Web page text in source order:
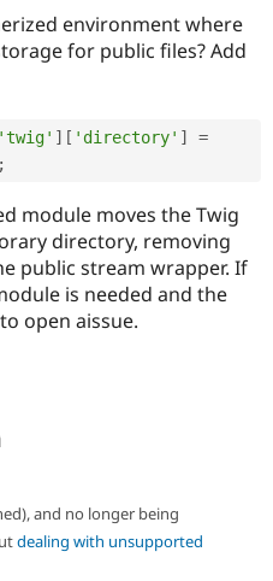
Drupal for
Government
Drupal for
Education
Drupal for
Healthcare
Local
Guide
Developer
Drupal
Guide
Themes
Partner
Find
How to
DrupalCon
Events
Jobs /
Slack
The Drupal
Association
Donate
Become a
Become a
environment where
for public files? Add
'twig' ] [ 'directory' ]
=
;
module moves the Twig
directory, removing
public stream wrapper. If
is needed and the
open aissue.
and no longer being
dealing with unsupported